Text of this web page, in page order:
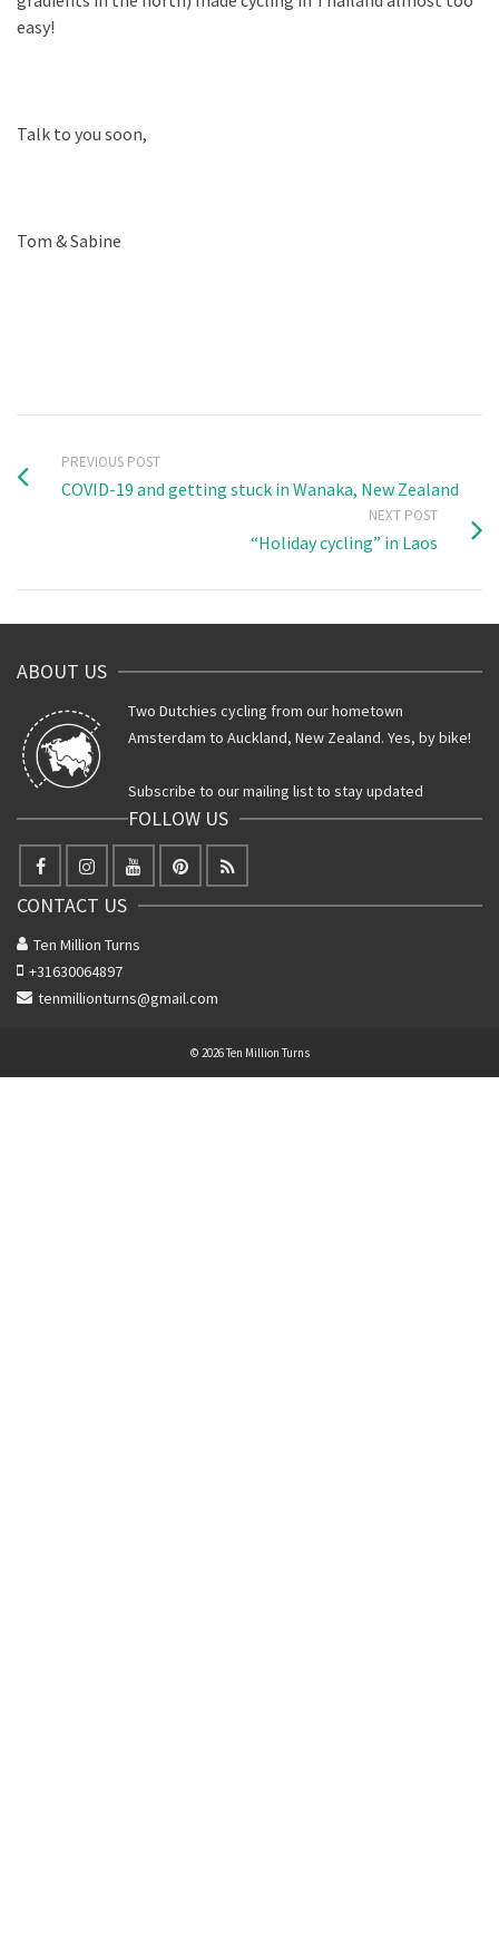
easy!
Talk to you soon,
Tom & Sabine
PREVIOUS POST
COVID-19 and getting stuck in Wanaka, New Zealand
NEXT POST
“Holiday cycling” in Laos
ABOUT US
Two Dutchies cycling from our hometown
Amsterdam to Auckland, New Zealand. Yes, by bike!
Subscribe to our mailing list to stay updated
FOLLOW US
CONTACT US
Ten Million Turns
+31630064897
tenmillionturns@gmail.com
© 2026 Ten Million Turns